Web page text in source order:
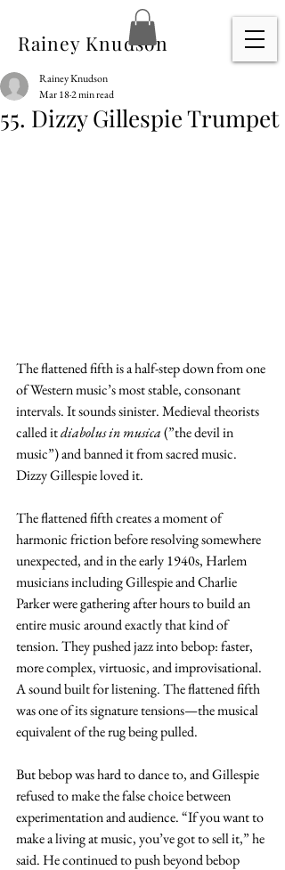
Rainey Knudson
55. Dizzy Gillespie Trumpet
Rainey Knudson
Mar 182 min read
The flattened fifth is a half-step down from one
of Western music’s most stable, consonant
intervals. It sounds sinister. Medieval theorists
called it diabolus in musica (”the devil in
music”) and banned it from sacred music.
Dizzy Gillespie loved it.
The flattened fifth creates a moment of
harmonic friction before resolving somewhere
unexpected, and in the early 1940s, Harlem
musicians including Gillespie and Charlie
Parker were gathering after hours to build an
entire music around exactly that kind of
tension. They pushed jazz into bebop: faster,
more complex, virtuosic, and improvisational.
A sound built for listening. The flattened fifth
was one of its signature tensions—the musical
equivalent of the rug being pulled.
But bebop was hard to dance to, and Gillespie
refused to make the false choice between
experimentation and audience. “If you want to
make a living at music, you’ve got to sell it,” he
said. He continued to push beyond bebop